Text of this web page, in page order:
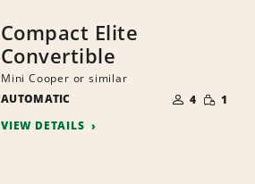
Compact Elite
Convertible
Mini Cooper or similar
AUTOMATIC
OF
PEOPLE
4 SMALL
1
VIEW DETAILS